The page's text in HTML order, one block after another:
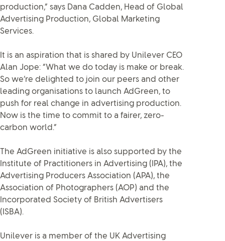
production,” says Dana Cadden, Head of Global
Advertising Production, Global Marketing
Services.
It is an aspiration that is shared by Unilever CEO
Alan Jope: “What we do today is make or break.
So we’re delighted to join our peers and other
leading organisations to launch AdGreen, to
push for real change in advertising production.
Now is the time to commit to a fairer, zero-
carbon world.”
The AdGreen initiative is also supported by the
Institute of Practitioners in Advertising (IPA), the
Advertising Producers Association (APA), the
Association of Photographers (AOP) and the
Incorporated Society of British Advertisers
(ISBA).
Unilever is a member of the UK Advertising